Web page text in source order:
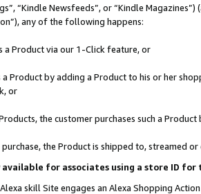
“Kindle Newsfeeds”, or “Kindle
any of the following happens:
a Product via our 1-Click feature, or
a Product by adding a Product to his or her
or
the customer purchases such a
the Product is shipped to, streamed
for associates using a store ID
skill Site engages an Alexa Shopping